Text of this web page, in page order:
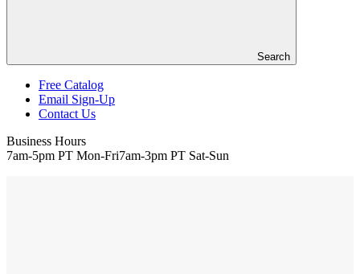
Search
Header
Free Catalog
Email Sign-Up
Contact Us
Business Hours
7am-5pm PT Mon-Fri7am-3pm PT Sat-Sun